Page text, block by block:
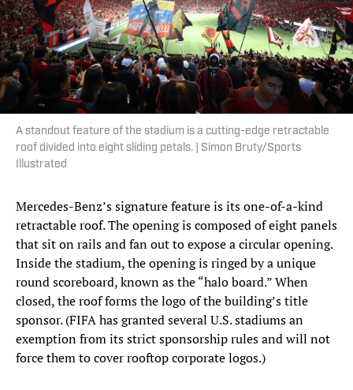
A standout feature of the stadium is a cutting-edge retractable
roof divided into eight sliding petals. | Simon Bruty/Sports
Illustrated
Mercedes-Benz’s signature feature is its one-of-a-kind
retractable roof. The opening is composed of eight panels
that sit on rails and fan out to expose a circular opening.
Inside the stadium, the opening is ringed by a unique
round scoreboard, known as the “halo board.” When
closed, the roof forms the logo of the building’s title
sponsor. (FIFA has granted several U.S. stadiums an
exemption from its strict sponsorship rules and will not
force them to cover rooftop corporate logos.)